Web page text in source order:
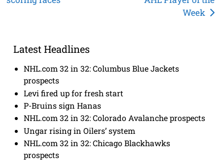
navigation
Week
Latest Headlines
NHL.com 32 in 32: Columbus Blue Jackets
prospects
Levi fired up for fresh start
P-Bruins sign Hanas
NHL.com 32 in 32: Colorado Avalanche prospects
Ungar rising in Oilers’ system
NHL.com 32 in 32: Chicago Blackhawks
prospects